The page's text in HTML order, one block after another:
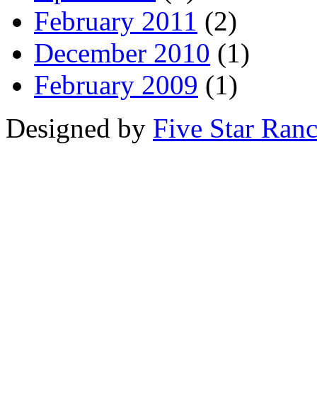
February 2011 (2)
December 2010 (1)
February 2009 (1)
Designed by Five Star